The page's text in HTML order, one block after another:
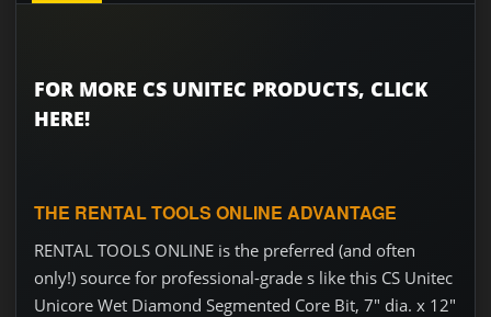
FOR MORE CS UNITEC PRODUCTS, CLICK
HERE!
THE RENTAL TOOLS ONLINE ADVANTAGE
RENTAL TOOLS ONLINE is the preferred (and often
only!) source for professional-grade s like this CS Unitec
Unicore Wet Diamond Segmented Core Bit, 7" dia. x 12"